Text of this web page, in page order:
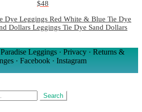
$48
Red White & Blue Tie Dye
Tie Dye Sand Dollars
Leggings · Privacy· Returns &
· Facebook· Instagram
Search